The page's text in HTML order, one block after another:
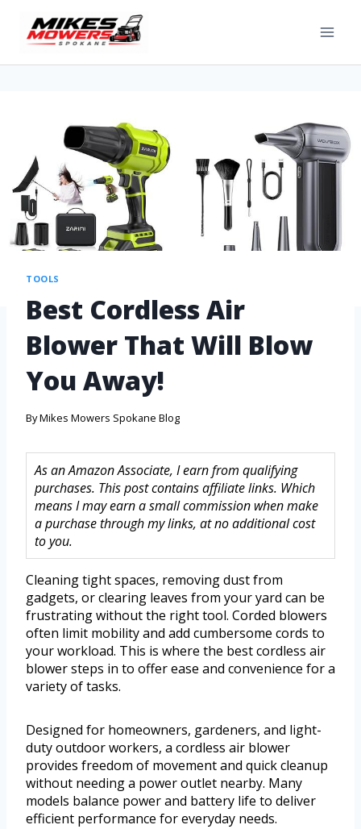
TOOLS
Best Cordless Air
Blower That Will Blow
You Away!
ByMikes Mowers Spokane Blog
As an Amazon Associate, I earn from qualifying
purchases. This post contains affiliate links. Which
means I may earn a small commission when make
a purchase through my links, at no additional cost
to you.
Cleaning tight spaces, removing dust from
gadgets, or clearing leaves from your yard can be
frustrating without the right tool. Corded blowers
often limit mobility and add cumbersome cords to
your workload. This is where the best cordless air
blower steps in to offer ease and convenience for a
variety of tasks.
Designed for homeowners, gardeners, and light-
duty outdoor workers, a cordless air blower
provides freedom of movement and quick cleanup
without needing a power outlet nearby. Many
models balance power and battery life to deliver
efficient performance for everyday needs.